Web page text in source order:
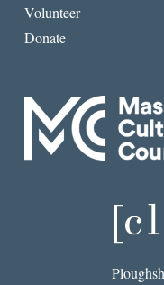
Volunteer
Donate